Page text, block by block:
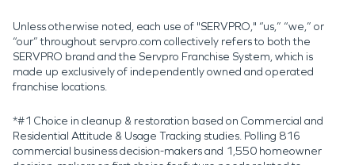
Unless otherwise noted, each use of "SERVPRO," “us,” “we,” or
“our” throughout servpro.com collectively refers to both the
SERVPRO brand and the Servpro Franchise System, which is
made up exclusively of independently owned and operated
franchise locations.
*#1 Choice in cleanup & restoration based on Commercial and
Residential Attitude & Usage Tracking studies. Polling 816
commercial business decision-makers and 1,550 homeowner